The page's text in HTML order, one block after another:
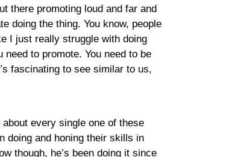
there promoting loud and far and
doing the thing. You know, people
I just really struggle with doing
need to promote. You need to be
fascinating to see similar to us,
every single one of these
doing and honing their skills in
though, he’s been doing it since